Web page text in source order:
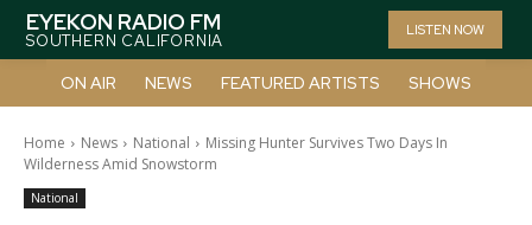
EYEKON RADIO FM
SOUTHERN CALIFORNIA
LISTEN NOW
ON AIR NEWS FEATURED ARTISTS SHOWS
Home News National
Missing Hunter Survives Two Days In
Wilderness Amid Snowstorm
National